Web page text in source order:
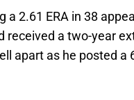
2.61 ERA in 38
received a two-year
apart as he posted a